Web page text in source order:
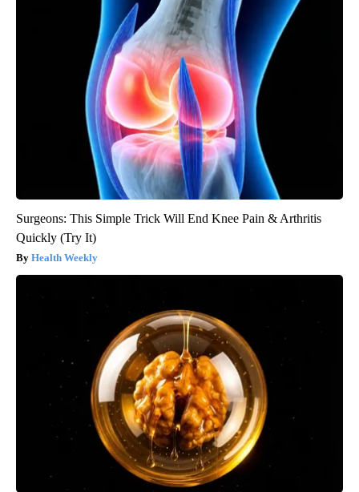
Surgeons: This Simple Trick Will End Knee Pain & Arthritis
Quickly (Try It)
Health Weekly